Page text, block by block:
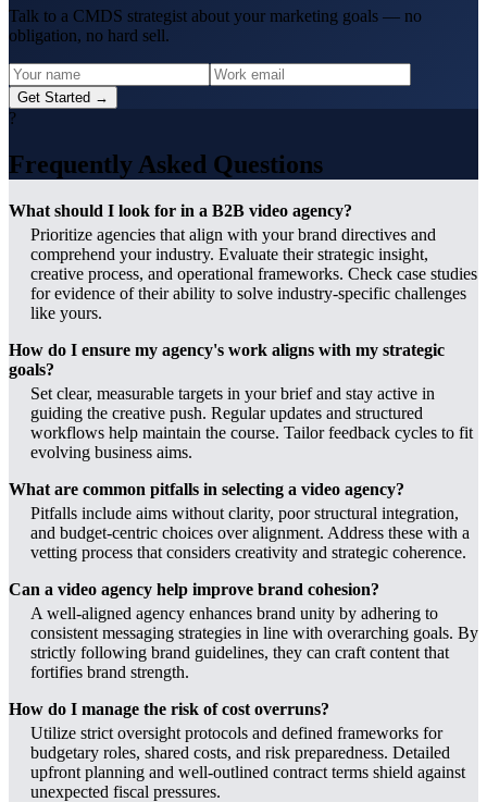
Talk to a CMDS strategist about your marketing goals — no
obligation, no hard sell.
Get Started →
?
Frequently Asked Questions
What should I look for in a B2B video agency?
Prioritize agencies that align with your brand directives and
comprehend your industry. Evaluate their strategic insight,
creative process, and operational frameworks. Check case studies
for evidence of their ability to solve industry-specific challenges
like yours.
How do I ensure my agency's work aligns with my strategic
goals?
Set clear, measurable targets in your brief and stay active in
guiding the creative push. Regular updates and structured
workflows help maintain the course. Tailor feedback cycles to fit
evolving business aims.
What are common pitfalls in selecting a video agency?
Pitfalls include aims without clarity, poor structural integration,
and budget-centric choices over alignment. Address these with a
vetting process that considers creativity and strategic coherence.
Can a video agency help improve brand cohesion?
A well-aligned agency enhances brand unity by adhering to
consistent messaging strategies in line with overarching goals. By
strictly following brand guidelines, they can craft content that
fortifies brand strength.
How do I manage the risk of cost overruns?
Utilize strict oversight protocols and defined frameworks for
budgetary roles, shared costs, and risk preparedness. Detailed
upfront planning and well-outlined contract terms shield against
unexpected fiscal pressures.